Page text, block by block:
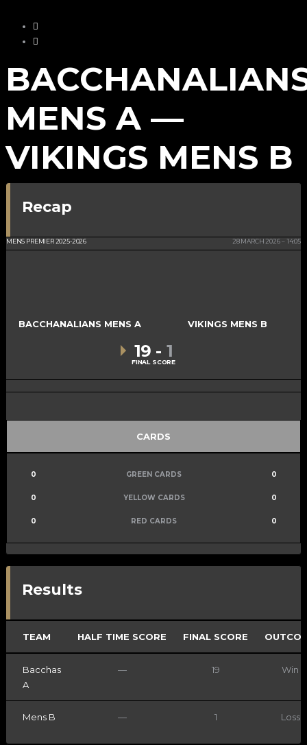
MENS A —
VIKINGS MENS B
Recap
MENS PREMIER 2025-2026
28 MARCH 2026
14:05
BACCHANALIANS MENS A VIKINGS MENS B
19 - 1
FINAL SCORE
CARDS
0 GREEN CARDS 0
0 YELLOW CARDS 0
0 RED CARDS 0
Results
TEAM HALF TIME SCORE FINAL SCORE
Bacchas
A
— 19 Win
Mens B — 1 Loss